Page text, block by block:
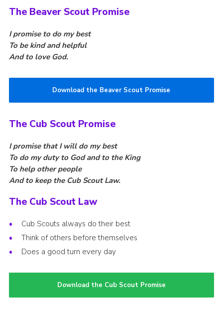
Fundraising
Adult Application
Meet the Team
The Beaver Scout Promise
I promise to do my best
To be kind and helpful
And to love God.
Download the Beaver Scout Promise
The Cub Scout Promise
I promise that I will do my best
To do my duty to God and to the King
To help other people
And to keep the Cub Scout Law.
The Cub Scout Law
Cub Scouts always do their best
Think of others before themselves
Does a good turn every day
Download the Cub Scout Promise